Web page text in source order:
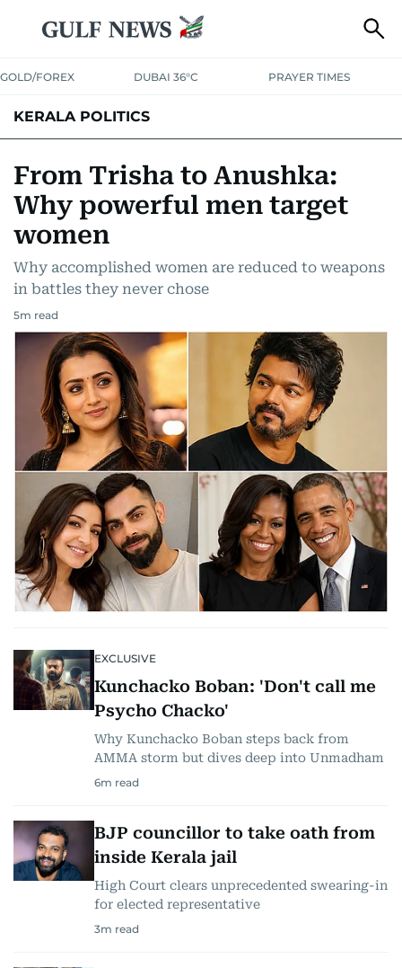
GOLD/FOREX DUBAI 36°C PRAYER TIMES
KERALA POLITICS
From Trisha to Anushka:
Why powerful men target
women
Why accomplished women are reduced to weapons
in battles they never chose
5m read
EXCLUSIVE
Kunchacko Boban: 'Don't call me
Psycho Chacko'
Why Kunchacko Boban steps back from
AMMA storm but dives deep into Unmadham
6m read
BJP councillor to take oath from
inside Kerala jail
High Court clears unprecedented swearing-in
for elected representative
3m read